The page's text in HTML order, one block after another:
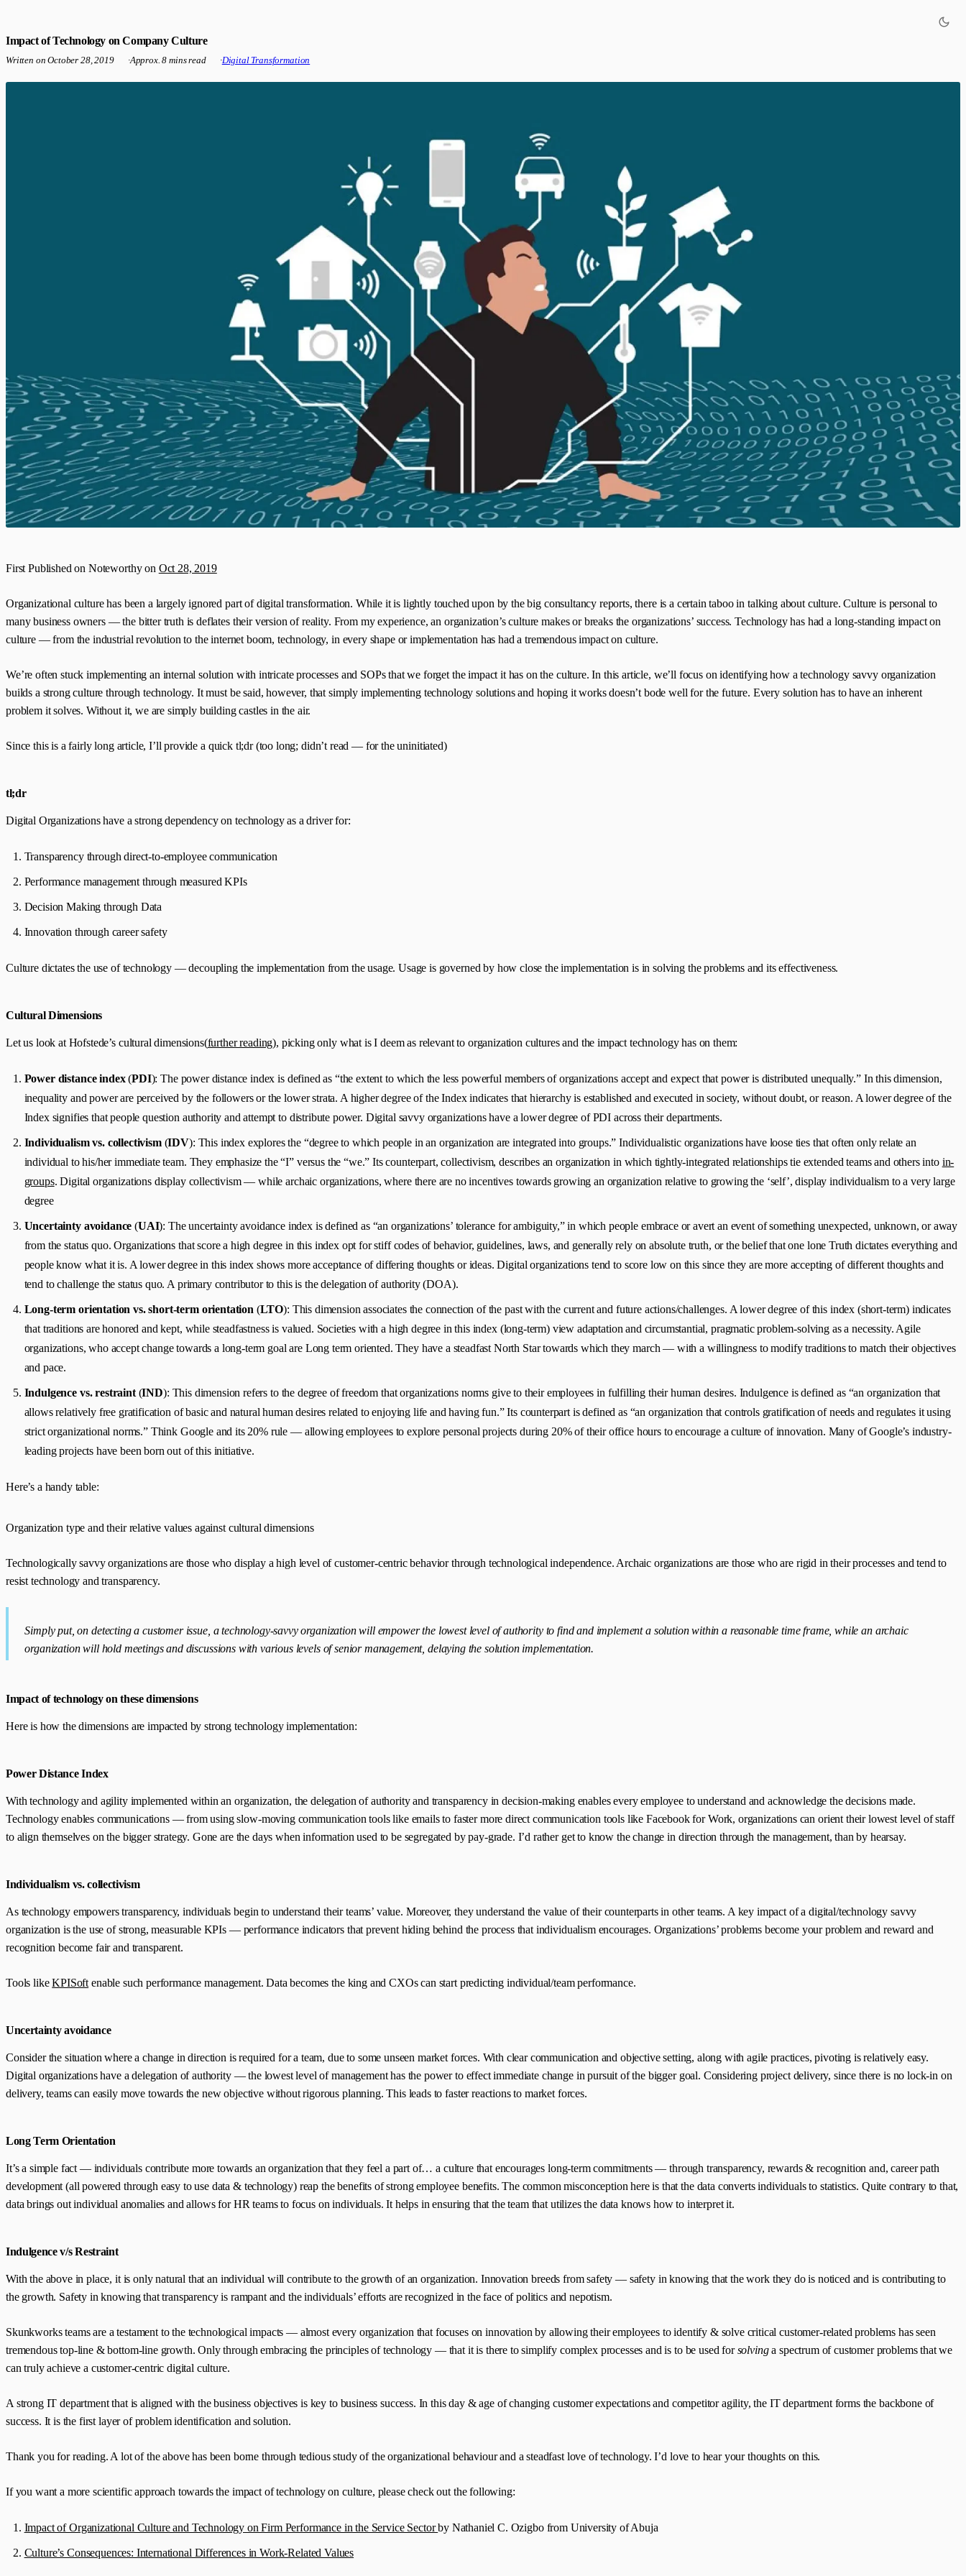
Impact of Technology on Company Culture
Written onOctober 28, 2019 ·Approx. 8 mins read ·Digital Transformation
First Published on Noteworthy on Oct 28, 2019
Organizational culture has been a largely ignored part of digital transformation. While it is lightly touched upon by the big consultancy reports, there is a certain taboo in talking about culture. Culture is personal to
many business owners — the bitter truth is deflates their version of reality. From my experience, an organization’s culture makes or breaks the organizations’ success. Technology has had a long-standing impact on
culture — from the industrial revolution to the internet boom, technology, in every shape or implementation has had a tremendous impact on culture.
We’re often stuck implementing an internal solution with intricate processes and SOPs that we forget the impact it has on the culture. In this article, we’ll focus on identifying how a technology savvy organization
builds a strong culture through technology. It must be said, however, that simply implementing technology solutions and hoping it works doesn’t bode well for the future. Every solution has to have an inherent
problem it solves. Without it, we are simply building castles in the air.
Since this is a fairly long article, I’ll provide a quick tl;dr (too long; didn’t read — for the uninitiated)
tl;dr
Digital Organizations have a strong dependency on technology as a driver for:
Transparency through direct-to-employee communication
Performance management through measured KPIs
Decision Making through Data
Innovation through career safety
Culture dictates the use of technology — decoupling the implementation from the usage. Usage is governed by how close the implementation is in solving the problems and its effectiveness.
Cultural Dimensions
Let us look at Hofstede’s cultural dimensions(further reading), picking only what is I deem as relevant to organization cultures and the impact technology has on them:
Power distance index(PDI): The power distance index is defined as “the extent to which the less powerful members of organizations accept and expect that power is distributed unequally.” In this dimension,
inequality and power are perceived by the followers or the lower strata. A higher degree of the Index indicates that hierarchy is established and executed in society, without doubt, or reason. A lower degree of the
Index signifies that people question authority and attempt to distribute power. Digital savvy organizations have a lower degree of PDI across their departments.
Individualism vs. collectivism(IDV): This index explores the “degree to which people in an organization are integrated into groups.” Individualistic organizations have loose ties that often only relate an
individual to his/her immediate team. They emphasize the “I” versus the “we.” Its counterpart, collectivism, describes an organization in which tightly-integrated relationships tie extended teams and others into in-
groups. Digital organizations display collectivism — while archaic organizations, where there are no incentives towards growing an organization relative to growing the ‘self’, display individualism to a very large
degree
Uncertainty avoidance (UAI): The uncertainty avoidance index is defined as “an organizations’ tolerance for ambiguity,” in which people embrace or avert an event of something unexpected, unknown, or away
from the status quo. Organizations that score a high degree in this index opt for stiff codes of behavior, guidelines, laws, and generally rely on absolute truth, or the belief that one lone Truth dictates everything and
people know what it is. A lower degree in this index shows more acceptance of differing thoughts or ideas. Digital organizations tend to score low on this since they are more accepting of different thoughts and
tend to challenge the status quo. A primary contributor to this is the delegation of authority (DOA).
Long-term orientation vs. short-term orientation (LTO): This dimension associates the connection of the past with the current and future actions/challenges. A lower degree of this index (short-term) indicates
that traditions are honored and kept, while steadfastness is valued. Societies with a high degree in this index (long-term) view adaptation and circumstantial, pragmatic problem-solving as a necessity. Agile
organizations, who accept change towards a long-term goal are Long term oriented. They have a steadfast North Star towards which they march — with a willingness to modify traditions to match their objectives
and pace.
Indulgence vs. restraint(IND): This dimension refers to the degree of freedom that organizations norms give to their employees in fulfilling their human desires. Indulgence is defined as “an organization that
allows relatively free gratification of basic and natural human desires related to enjoying life and having fun.” Its counterpart is defined as “an organization that controls gratification of needs and regulates it using
strict organizational norms.” Think Google and its 20% rule — allowing employees to explore personal projects during 20% of their office hours to encourage a culture of innovation. Many of Google’s industry-
leading projects have been born out of this initiative.
Here’s a handy table:
Organization type and their relative values against cultural dimensions
Technologically savvy organizations are those who display a high level of customer-centric behavior through technological independence. Archaic organizations are those who are rigid in their processes and tend to
resist technology and transparency.
Simply put, on detecting a customer issue, a technology-savvy organization will empower the lowest level of authority to find and implement a solution within a reasonable time frame, while an archaic
organization will hold meetings and discussions with various levels of senior management, delaying the solution implementation.
Impact of technology on these dimensions
Here is how the dimensions are impacted by strong technology implementation:
Power Distance Index
With technology and agility implemented within an organization, the delegation of authority and transparency in decision-making enables every employee to understand and acknowledge the decisions made.
Technology enables communications — from using slow-moving communication tools like emails to faster more direct communication tools like Facebook for Work, organizations can orient their lowest level of staff
to align themselves on the bigger strategy. Gone are the days when information used to be segregated by pay-grade. I’d rather get to know the change in direction through the management, than by hearsay.
Individualism vs. collectivism
As technology empowers transparency, individuals begin to understand their teams’ value. Moreover, they understand the value of their counterparts in other teams. A key impact of a digital/technology savvy
organization is the use of strong, measurable KPIs — performance indicators that prevent hiding behind the process that individualism encourages. Organizations’ problems become your problem and reward and
recognition become fair and transparent.
Tools likeKPISoft enable such performance management. Data becomes the king and CXOs can start predicting individual/team performance.
Uncertainty avoidance
Consider the situation where a change in direction is required for a team, due to some unseen market forces. With clear communication and objective setting, along with agile practices, pivoting is relatively easy.
Digital organizations have a delegation of authority — the lowest level of management has the power to effect immediate change in pursuit of the bigger goal. Considering project delivery, since there is no lock-in on
delivery, teams can easily move towards the new objective without rigorous planning. This leads to faster reactions to market forces.
Long Term Orientation
It’s a simple fact — individuals contribute more towards an organization that they feel a part of… a culture that encourages long-term commitments — through transparency, rewards & recognition and, career path
development (all powered through easy to use data & technology) reap the benefits of strong employee benefits. The common misconception here is that the data converts individuals to statistics. Quite contrary to that,
data brings out individual anomalies and allows for HR teams to focus on individuals. It helps in ensuring that the team that utilizes the data knows how to interpret it.
Indulgence v/s Restraint
With the above in place, it is only natural that an individual will contribute to the growth of an organization. Innovation breeds from safety — safety in knowing that the work they do is noticed and is contributing to
the growth. Safety in knowing that transparency is rampant and the individuals’ efforts are recognized in the face of politics and nepotism.
Skunkworks teams are a testament to the technological impacts — almost every organization that focuses on innovation by allowing their employees to identify & solve critical customer-related problems has seen
tremendous top-line & bottom-line growth. Only through embracing the principles of technology — that it is there to simplify complex processes and is to be used forsolvinga spectrum of customer problems that we
can truly achieve a customer-centric digital culture.
A strong IT department that is aligned with the business objectives is key to business success. In this day & age of changing customer expectations and competitor agility, the IT department forms the backbone of
success. It is the first layer of problem identification and solution.
Thank you for reading. A lot of the above has been borne through tedious study of the organizational behaviour and a steadfast love of technology. I’d love to hear your thoughts on this.
If you want a more scientific approach towards the impact of technology on culture, please check out the following:
Impact of Organizational Culture and Technology on Firm Performance in the Service Sectorby Nathaniel C. Ozigbo from University of Abuja
Culture’s Consequences: International Differences in Work-Related Values